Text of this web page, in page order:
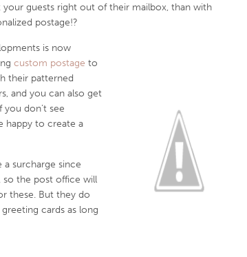
your guests right out of their mailbox, than with
postage!?
is now
custom postage to
their patterned
and you can also get
you don’t see
happy to create a
a surcharge since
so the post office will
these. But they do
cards as long